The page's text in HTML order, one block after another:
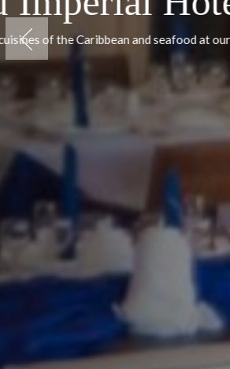
Cayo
Enjoy a
friends and
Previous